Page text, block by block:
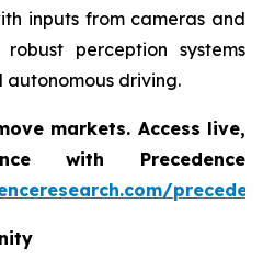
inputs from cameras and
perception systems
autonomous driving.
markets. Access live,
with Precedence